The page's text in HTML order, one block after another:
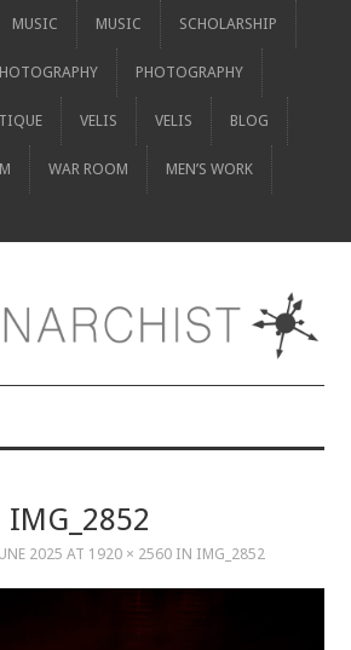
MUSIC MUSIC SCHOLARSHIP
PHOTOGRAPHY
VELIS VELIS BLOG
WAR ROOM MEN’S WORK
IMG_2852
2025 AT 1920 × 2560 IN IMG_2852